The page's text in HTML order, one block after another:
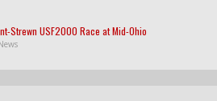
Strewn USF2000 Race at Mid-Ohio